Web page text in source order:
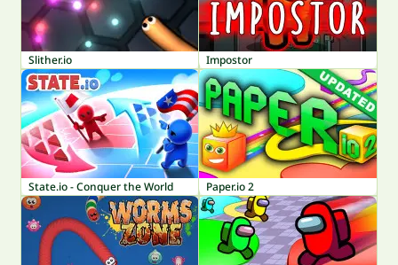
Slither.io Impostor
State.io - Conquer the World Paper.io 2